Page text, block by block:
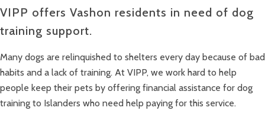
VIPP offers Vashon residents in need of dog
training support.
Many dogs are relinquished to shelters every day because of bad
habits and a lack of training. At VIPP, we work hard to help
people keep their pets by offering financial assistance for dog
training to Islanders who need help paying for this service.